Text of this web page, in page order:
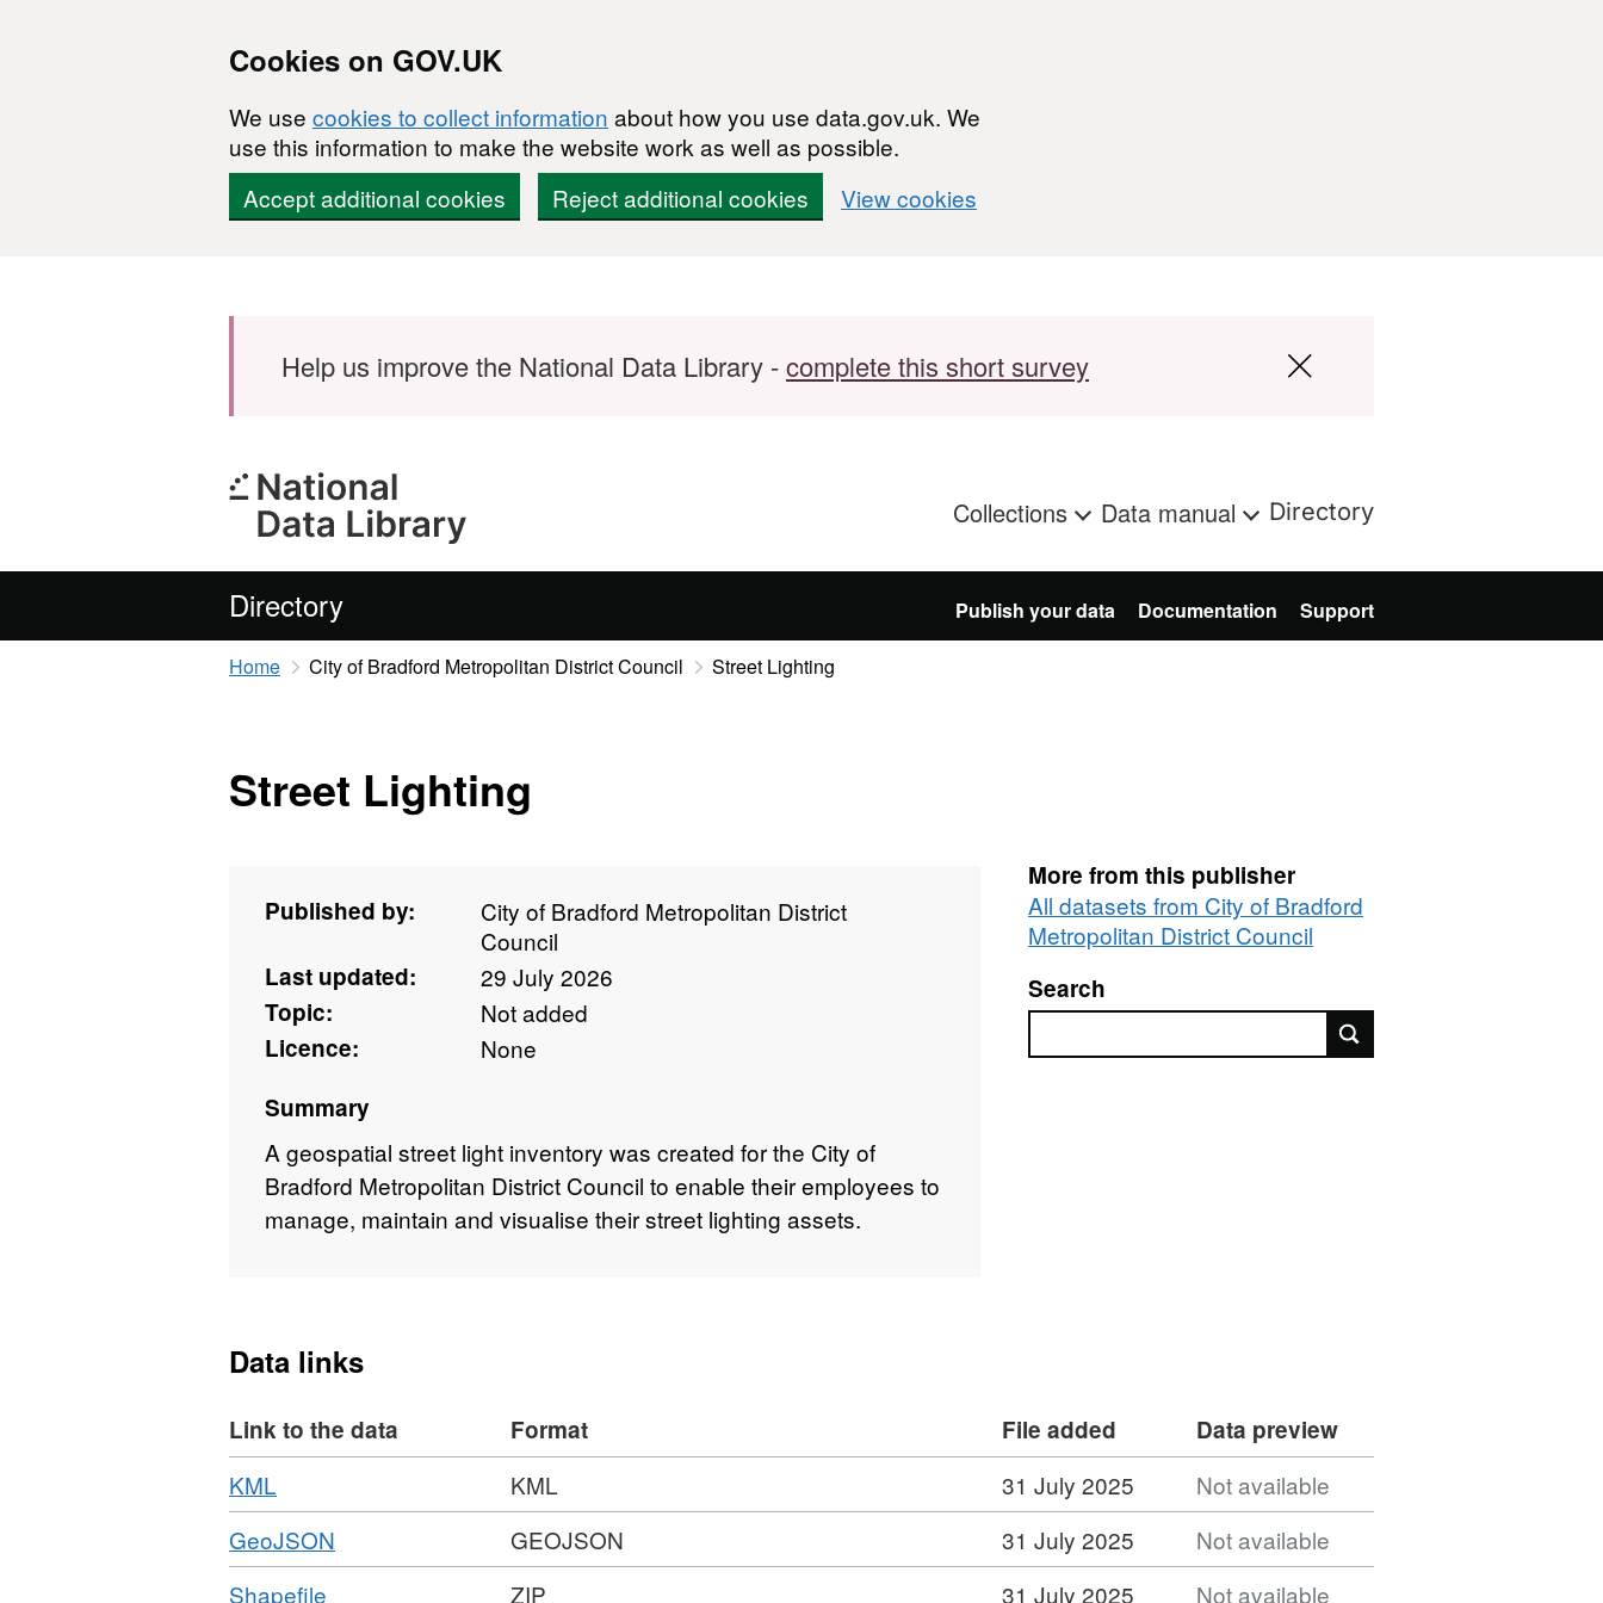
Cookies on GOV.UK
We use cookies to collect information about how you use data.gov.uk. We
use this information to make the website work as well as possible.
Accept additional cookies
Reject additional cookies View cookies
Help us improve the National Data Library -complete this short survey
Collections Data manual Directory
Directory Publish your data Documentation Support
Home City of Bradford Metropolitan District Council Street Lighting
Street Lighting
Published by:
City of Bradford Metropolitan District
Council
Last updated:
29 July 2026
Topic:
Not added
Licence:
None
Summary
A geospatial street light inventory was created for the City of
Bradford Metropolitan District Council to enable their employees to
manage, maintain and visualise their street lighting assets.
More from this publisher
All datasets from City of Bradford
Metropolitan District Council
Search
Data links
Link to the data Format File added
Data preview
Download
KML
Format:
KML,
Dataset:
KML 31 July 2025
Not available
Download
GeoJSON
Format:
GEOJSON 31 July 2025
Not available
Download
Shapefile ZIP 31 July 2025
Not available